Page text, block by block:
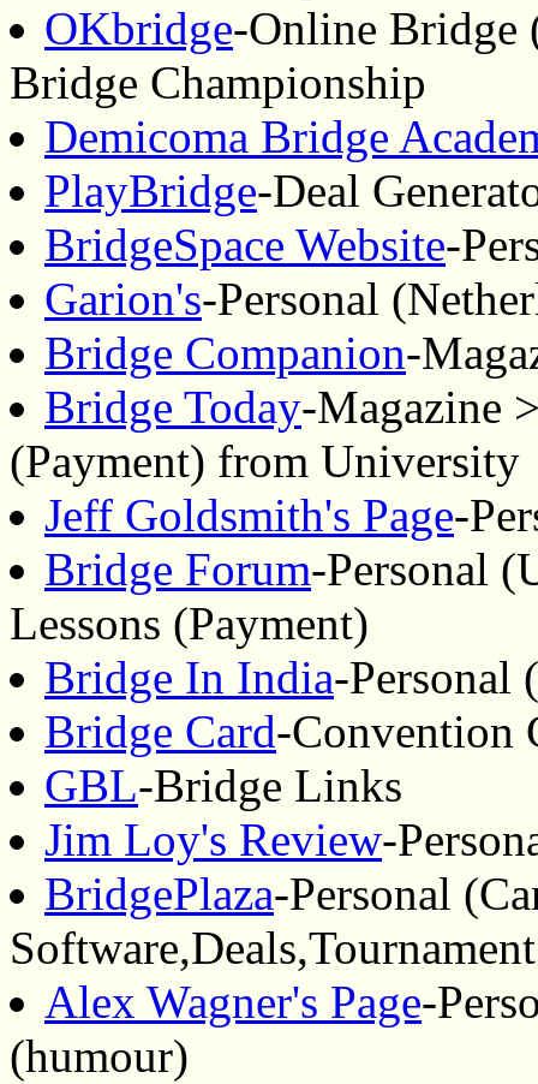
OKbridge-Online Bridge
Bridge Championship
Demicoma Bridge
PlayBridge-Deal
BridgeSpace Website-
Garion's-Personal
Bridge Companion-
Bridge Today-Magazine
(Payment) from University
Jeff Goldsmith's Page-
Bridge Forum-Personal
Lessons (Payment)
Bridge In India-Personal
Bridge Card-Convention
GBL-Bridge Links
Jim Loy's Review-
BridgePlaza-Personal
Alex Wagner's Page-
(humour)